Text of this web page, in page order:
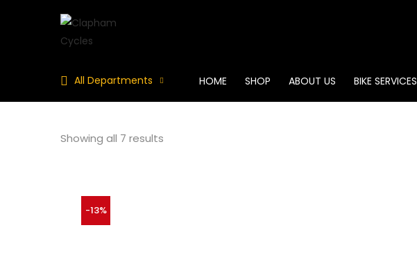
All Departments HOME SHOP ABOUT US BIKE SERVICES
Showing all 7 results
-13%